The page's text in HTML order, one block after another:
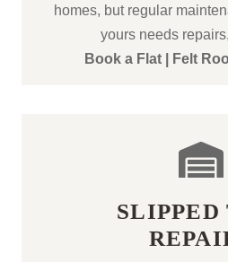
homes, but regular
yours needs
Book a Flat | Felt